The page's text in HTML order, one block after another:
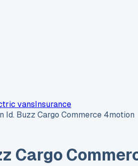
vansInsurance
Id. Buzz Cargo Commerce 4motion
Cargo